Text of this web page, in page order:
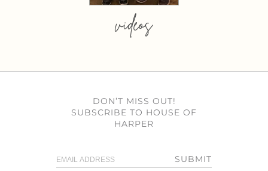
videos
DON’T MISS OUT!
SUBSCRIBE TO HOUSE OF
HARPER
SUBMIT